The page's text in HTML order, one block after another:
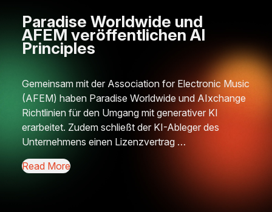
Paradise Worldwide und
AFEM veröffentlichen AI
Principles
Gemeinsam mit der Association for Electronic Music
(AFEM) haben Paradise Worldwide und AIxchange
Richtlinien für den Umgang mit generativer KI
erarbeitet. Zudem schließt der KI-Ableger des
Unternehmens einen Lizenzvertrag …
Read More